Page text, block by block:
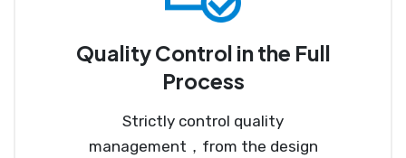
Quality Control in the Full
Process
Strictly control quality
management，from the design